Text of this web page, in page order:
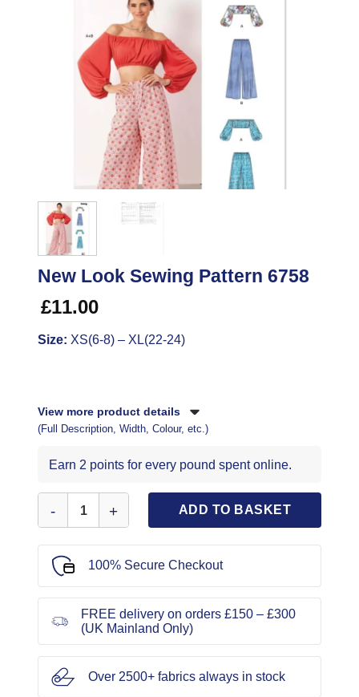
New Look Sewing Pattern 6758
£11.00
Size: XS(6-8) – XL(22-24)
View more product details
(Full Description, Width, Colour, etc.)
Earn 2 points for every pound spent online.
ADD TO BASKET
100% Secure Checkout
FREE delivery on orders £150 – £300
(UK Mainland Only)
Over 2500+ fabrics always in stock